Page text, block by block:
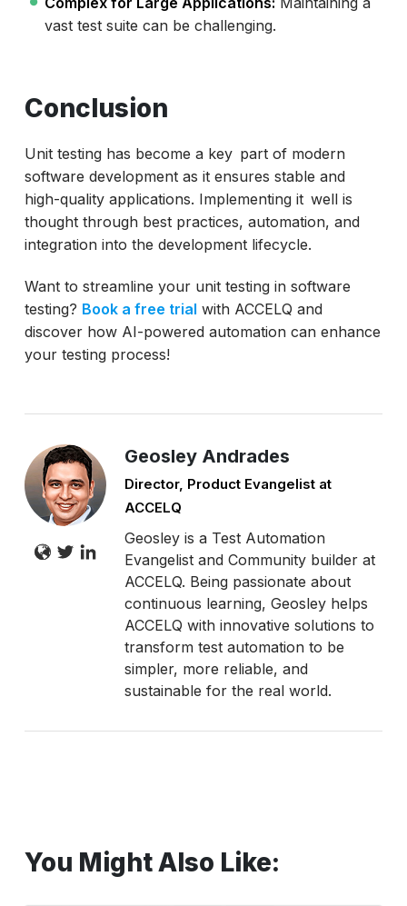
vast test suite can be challenging.
Conclusion
Unit testing has become a key part of modern
software development as it ensures stable and
high-quality applications. Implementing it well is
thought through best practices, automation, and
integration into the development lifecycle.
Want to streamline your unit testing in software
testing? Book a free trial with ACCELQ and
discover how AI-powered automation can enhance
your testing process!
Geosley Andrades
Director, Product Evangelist at
ACCELQ
Geosley is a Test Automation
Evangelist and Community builder at
ACCELQ. Being passionate about
continuous learning, Geosley helps
ACCELQ with innovative solutions to
transform test automation to be
simpler, more reliable, and
sustainable for the real world.
You Might Also Like: